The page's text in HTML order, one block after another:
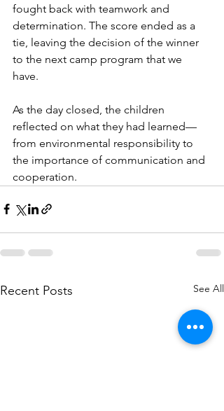
fought back with teamwork and
determination. The score ended as a
tie, leaving the decision of the winner
to the next camp program that we
have.
As the day closed, the children
reflected on what they had learned—
from environmental responsibility to
the importance of communication and
cooperation.
Recent Posts See All